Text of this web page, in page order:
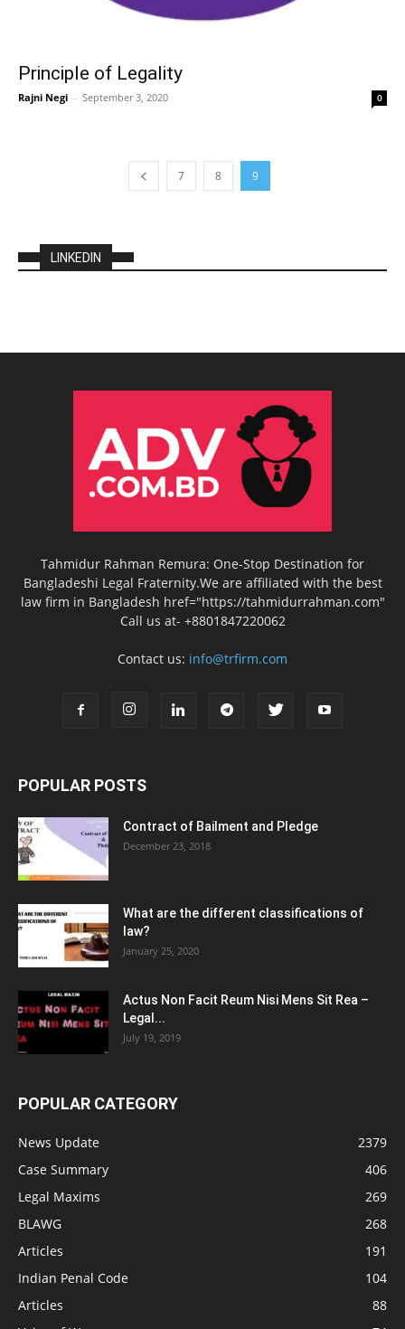
Principle of Legality
Rajni Negi – September 3, 2020 0
7 8 9
LINKEDIN
Tahmidur Rahman Remura: One-Stop Destination for
Bangladeshi Legal Fraternity.We are affiliated with the best
law firm in Bangladesh href="https://tahmidurrahman.com"
Call us at- +8801847220062
Contact us: info@trfirm.com
POPULAR POSTS
Contract of Bailment and Pledge
December 23, 2018
What are the different classifications of
law?
January 25, 2020
Actus Non Facit Reum Nisi Mens Sit Rea –
Legal...
July 19, 2019
POPULAR CATEGORY
News Update
2379
Case Summary
406
Legal Maxims
269
BLAWG
268
Articles
191
Indian Penal Code
104
Articles
88